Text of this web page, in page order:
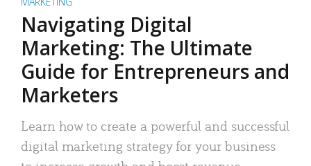
Navigating Digital
Marketing: The Ultimate
Guide for Entrepreneurs and
Marketers
Learn how to create a powerful and successful
digital marketing strategy for your business